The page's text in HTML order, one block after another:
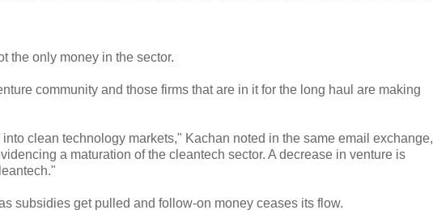
the only money in the sector.
community and those firms that are in it for the long haul are making
clean technology markets," Kachan noted in the same email exchange,
a maturation of the cleantech sector. A decrease in venture is
subsidies get pulled and follow-on money ceases its flow.